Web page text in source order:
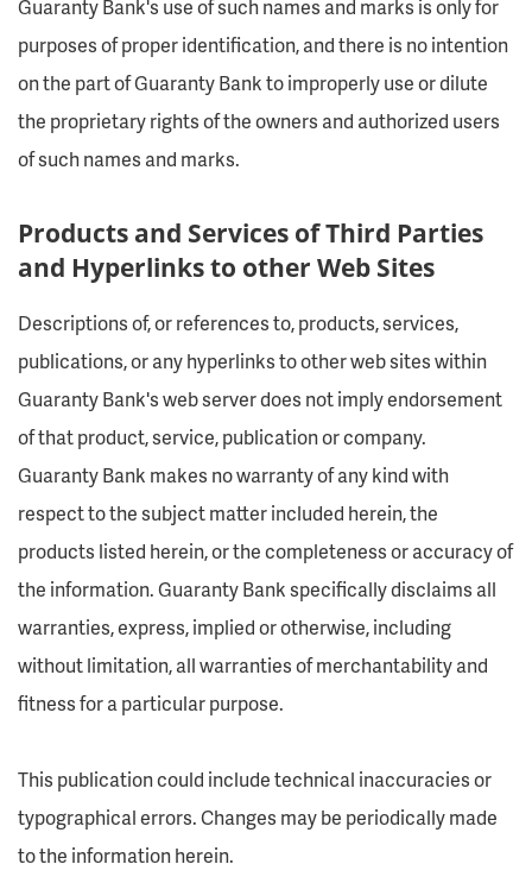
Guaranty Bank's use of such names and marks is only for
purposes of proper identification, and there is no intention
on the part of Guaranty Bank to improperly use or dilute
the proprietary rights of the owners and authorized users
of such names and marks.
Products and Services of Third Parties
and Hyperlinks to other Web Sites
Descriptions of, or references to, products, services,
publications, or any hyperlinks to other web sites within
Guaranty Bank's web server does not imply endorsement
of that product, service, publication or company.
Guaranty Bank makes no warranty of any kind with
respect to the subject matter included herein, the
products listed herein, or the completeness or accuracy of
the information. Guaranty Bank specifically disclaims all
warranties, express, implied or otherwise, including
without limitation, all warranties of merchantability and
fitness for a particular purpose.
This publication could include technical inaccuracies or
typographical errors. Changes may be periodically made
to the information herein.